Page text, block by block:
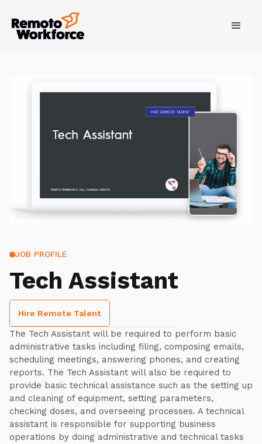
JOB PROFILE
Tech Assistant
Hire Remote Talent
The Tech Assistant will be required to perform basic
administrative tasks including filing, composing emails,
scheduling meetings, answering phones, and creating
reports. The Tech Assistant will also be required to
provide basic technical assistance such as the setting up
and cleaning of equipment, setting parameters,
checking doses, and overseeing processes. A technical
assistant is responsible for supporting business
operations by doing administrative and technical tasks